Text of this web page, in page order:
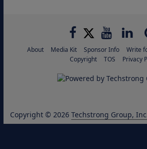
About Media Kit Sponsor Info
Write
Copyright
TOS Privacy
Copyright © 2026 Techstrong Group,